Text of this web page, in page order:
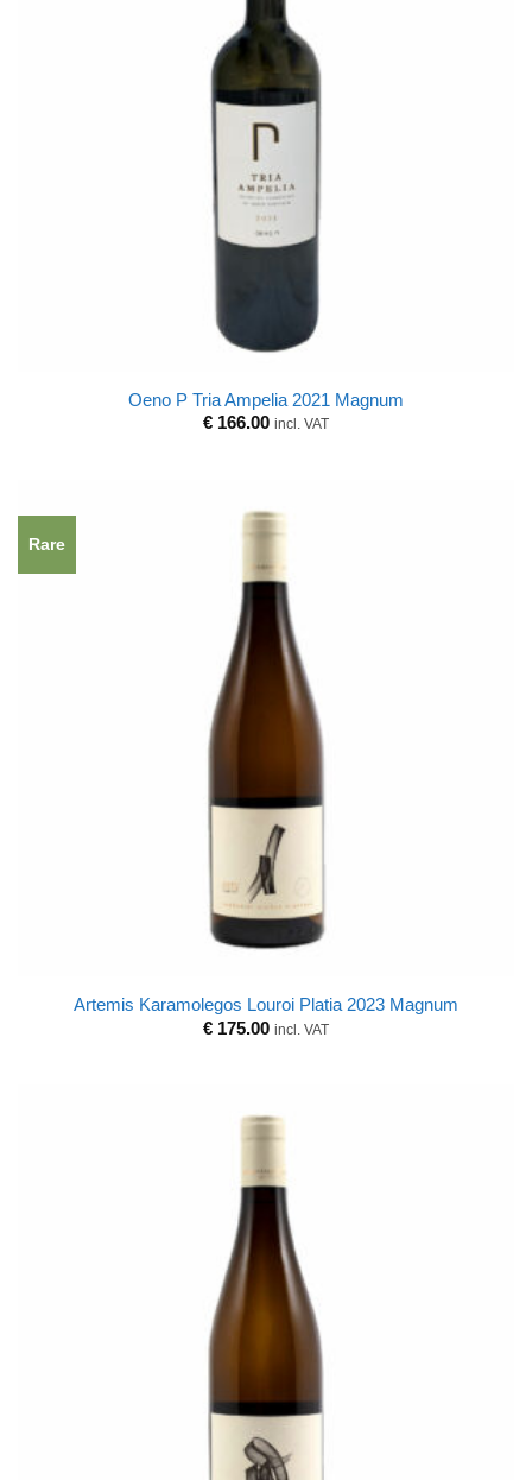
Oeno P Tria Ampelia 2021 Magnum
€ 166.00 incl. VAT
Rare
Artemis Karamolegos Louroi Platia 2023 Magnum
€ 175.00 incl. VAT